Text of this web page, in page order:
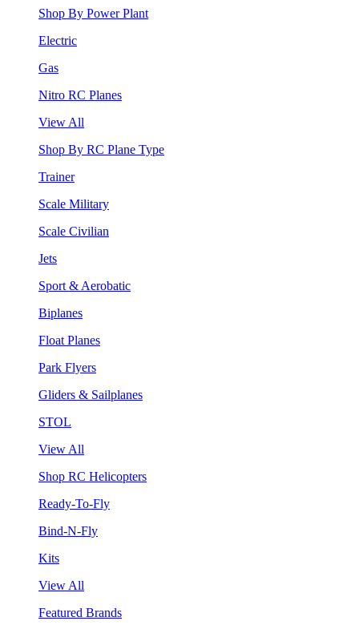
Shop By Power Plant
Electric
Gas
Nitro RC Planes
View All
Shop By RC Plane Type
Trainer
Scale Military
Scale Civilian
Jets
Sport & Aerobatic
Biplanes
Float Planes
Park Flyers
Gliders & Sailplanes
STOL
View All
Shop RC Helicopters
Ready-To-Fly
Bind-N-Fly
Kits
View All
Featured Brands